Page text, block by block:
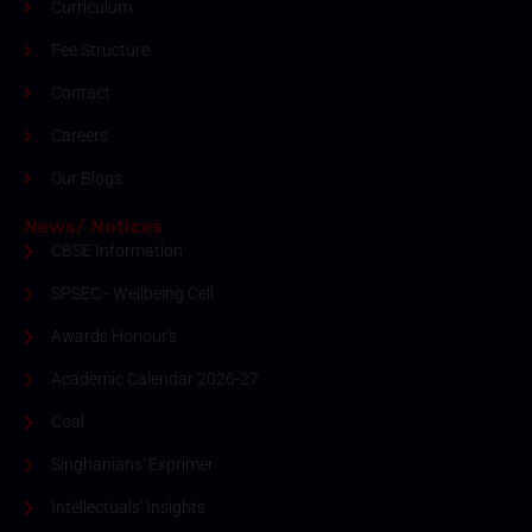
Curriculum
Fee Structure
Contact
Careers
Our Blogs
News/ Notices
CBSE Information
SPSEC - Wellbeing Cell
Awards Honour's
Academic Calendar 2026-27
Coal
Singhanians' Exprimer
Intellectuals' Insights